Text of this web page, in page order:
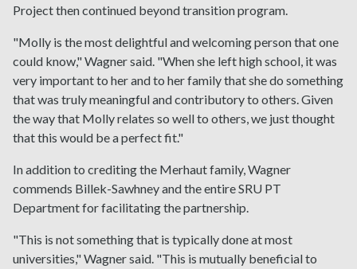
Project then continued beyond transition program.
"Molly is the most delightful and welcoming person that one
could know," Wagner said. "When she left high school, it was
very important to her and to her family that she do something
that was truly meaningful and contributory to others. Given
the way that Molly relates so well to others, we just thought
that this would be a perfect fit."
In addition to crediting the Merhaut family, Wagner
commends Billek-Sawhney and the entire SRU PT
Department for facilitating the partnership.
"This is not something that is typically done at most
universities," Wagner said. "This is mutually beneficial to